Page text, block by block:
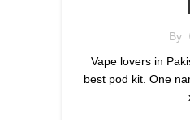
By
Vape lovers in
best pod kit. One